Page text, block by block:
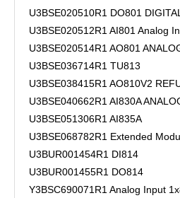
U3BSE020510R1 DO801
U3BSE020512R1 AI801 Analog
U3BSE020514R1 AO801
U3BSE036714R1 TU813
U3BSE038415R1 AO810V2
U3BSE040662R1 AI830A
U3BSE051306R1 AI835A
U3BSE068782R1 Extended
U3BUR001454R1 DI814
U3BUR001455R1 DO814
Y3BSC690071R1 Analog Input